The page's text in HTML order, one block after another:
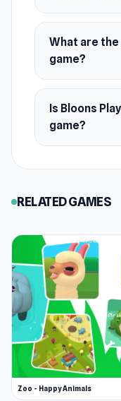
What are
game?
Is Bloons
game?
RELATED GAMES
Zoo - Happy Animals